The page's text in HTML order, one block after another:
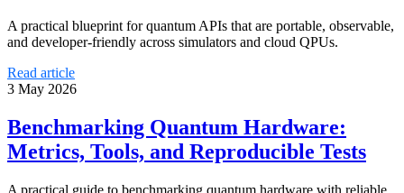
A practical blueprint for quantum APIs that are portable, observable,
and developer-friendly across simulators and cloud QPUs.
Read article
3 May 2026
Benchmarking Quantum Hardware:
Metrics, Tools, and Reproducible Tests
A practical guide to benchmarking quantum hardware with reliable